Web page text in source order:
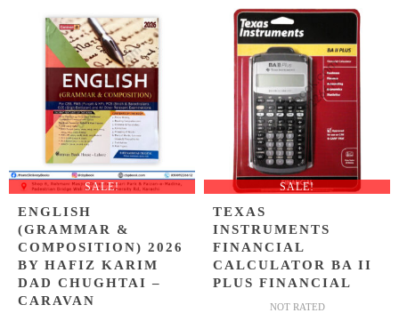
₨ 500.
₨ 449.
SALE!
ENGLISH
(GRAMMAR &
COMPOSITION) 2026
BY HAFIZ KARIM
DAD CHUGHTAI –
CARAVAN
SALE!
TEXAS
INSTRUMENTS
FINANCIAL
CALCULATOR BA II
PLUS FINANCIAL
NOT RATED